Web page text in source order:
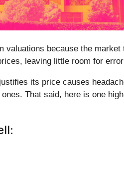
valuations because the
leaving little room for
its price causes
That said, here is one